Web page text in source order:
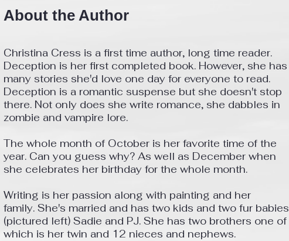
About the Author
Christina Cress is a first time author, long time reader.
Deception is her first completed book. However, she has
many stories she'd love one day for everyone to read.
Deception is a romantic suspense but she doesn't stop
there. Not only does she write romance, she dabbles in
zombie and vampire lore.
The whole month of October is her favorite time of the
year. Can you guess why? As well as December when
she celebrates her birthday for the whole month.
Writing is her passion along with painting and her
family. She's married and has two kids and two fur babies
(pictured left) Sadie and PJ. She has two brothers one of
which is her twin and 12 nieces and nephews.